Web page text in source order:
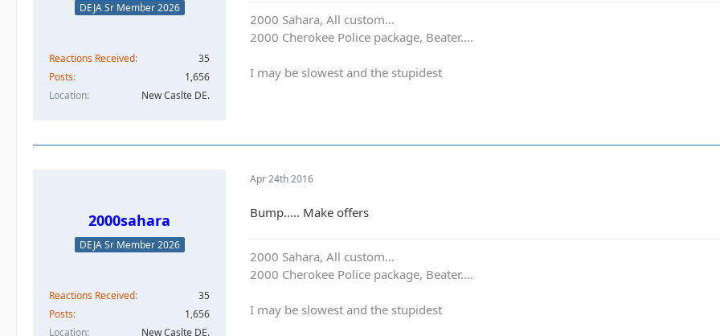
DEJA Sr Member 2026
Reactions Received
35
Posts
1,656
Location
New Caslte DE.
2000 Sahara, All custom...
2000 Cherokee Police package, Beater....
I may be slowest and the stupidest
2000sahara
DEJA Sr Member 2026
Reactions Received
35
Posts
1,656
Location
New Caslte DE.
Apr 24th 2016
Bump..... Make offers
2000 Sahara, All custom...
2000 Cherokee Police package, Beater....
I may be slowest and the stupidest